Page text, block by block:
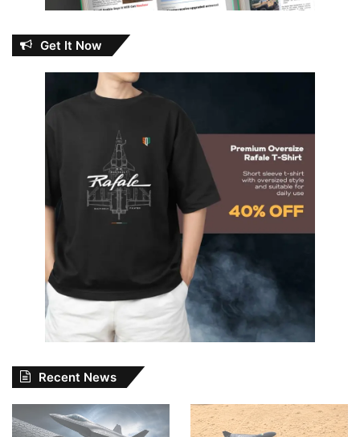
Get It Now
Recent News